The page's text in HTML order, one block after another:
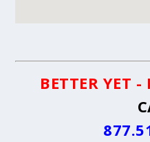
BETTER YET -